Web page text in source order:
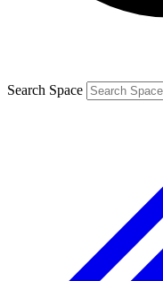
Search Space